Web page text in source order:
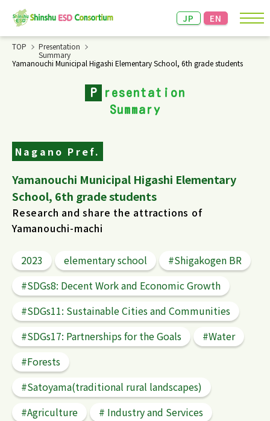
Announcements and Event Information
About the Consortium
Links
検 索
JP EN
TOP
Presentation
Summary
Yamanouchi Municipal Higashi Elementary School, 6th grade students
P
resentation
Summary
Nagano Pref.
Yamanouchi Municipal Higashi Elementary
School, 6th grade students
Research and share the attractions of
Yamanouchi-machi
2023 elementary school
#Shigakogen BR
#SDGs8: Decent Work and Economic Growth
#SDGs11: Sustainable Cities and Communities
#SDGs17: Partnerships for the Goals
#Water
#Forests
#Satoyama(traditional rural landscapes)
#Agriculture
# Industry and Services